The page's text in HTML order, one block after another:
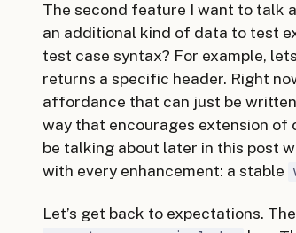
The second feature I want to talk
an additional kind of data to test
test case syntax? For example,
returns a specific header. Right
affordance that can just be
way that encourages extension of
be talking about later in this post
with every enhancement: a stable
Let’s get back to expectations.